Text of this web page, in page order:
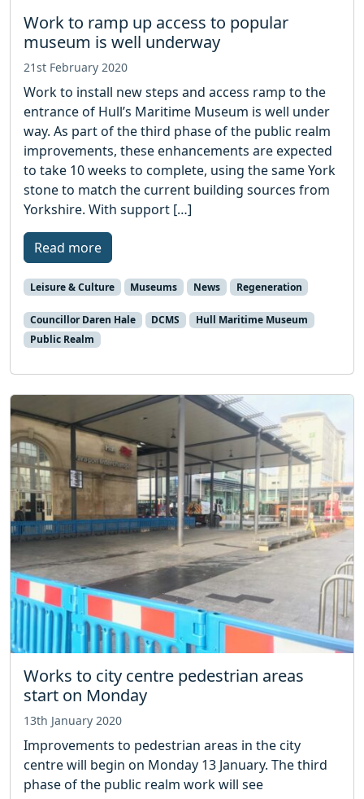
Work to ramp up access to popular
museum is well underway
21st February 2020
Work to install new steps and access ramp to the
entrance of Hull’s Maritime Museum is well under
way. As part of the third phase of the public realm
improvements, these enhancements are expected
to take 10 weeks to complete, using the same York
stone to match the current building sources from
Yorkshire. With support […]
Read more
Leisure & Culture Museums News Regeneration
Councillor Daren Hale DCMS
Hull Maritime Museum
Public Realm
Works to city centre pedestrian areas
start on Monday
13th January 2020
Improvements to pedestrian areas in the city
centre will begin on Monday 13 January. The third
phase of the public realm work will see